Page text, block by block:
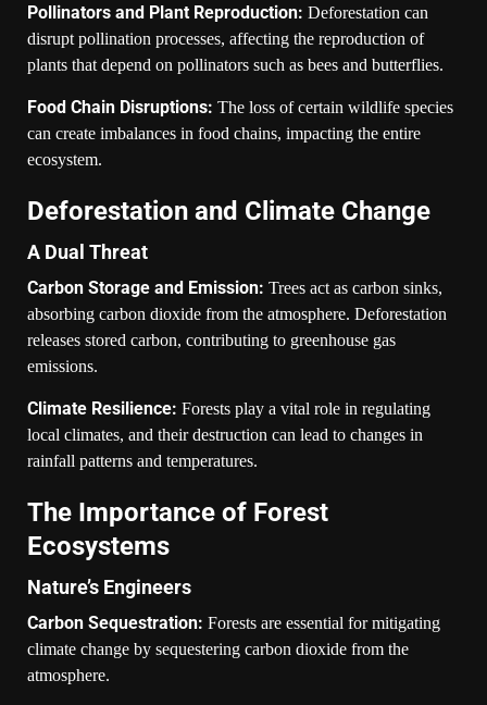
Pollinators and Plant Reproduction: Deforestation can
disrupt pollination processes, affecting the reproduction of
plants that depend on pollinators such as bees and butterflies.
Food Chain Disruptions: The loss of certain wildlife species
can create imbalances in food chains, impacting the entire
ecosystem.
Deforestation and Climate Change
A Dual Threat
Carbon Storage and Emission: Trees act as carbon sinks,
absorbing carbon dioxide from the atmosphere. Deforestation
releases stored carbon, contributing to greenhouse gas
emissions.
Climate Resilience: Forests play a vital role in regulating
local climates, and their destruction can lead to changes in
rainfall patterns and temperatures.
The Importance of Forest
Ecosystems
Nature’s Engineers
Carbon Sequestration: Forests are essential for mitigating
climate change by sequestering carbon dioxide from the
atmosphere.